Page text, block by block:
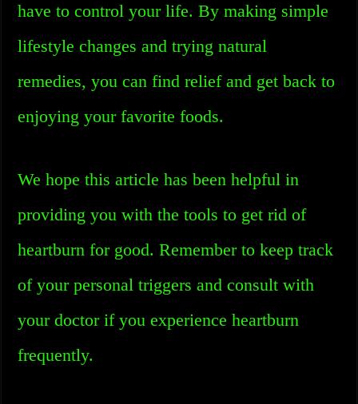
have to control your life. By making simple
lifestyle changes and trying natural
remedies, you can find relief and get back to
enjoying your favorite foods.
We hope this article has been helpful in
providing you with the tools to get rid of
heartburn for good. Remember to keep track
of your personal triggers and consult with
your doctor if you experience heartburn
frequently.